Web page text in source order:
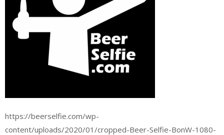
https://beerselfie.com/wp-
content/uploads/2020/01/cropped-Beer-Selfie-BonW-1080-